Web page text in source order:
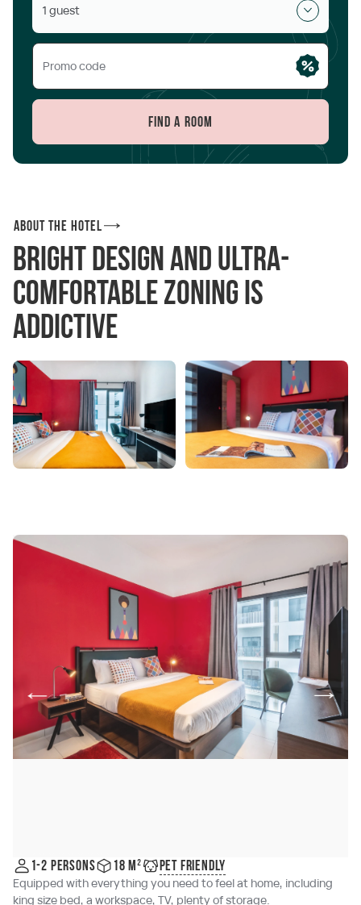
1 guest
Find a room
About the hotel
Bright design and ultra-
comfortable zoning is
addictive
1-2 persons 18 m²
Pet friendly
Equipped with everything you need to feel at home, including
king size bed, a workspace, TV, plenty of storage.